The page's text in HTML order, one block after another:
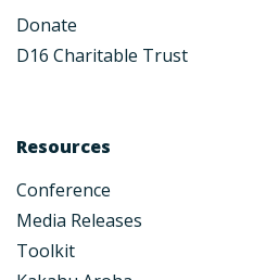
Donate
D16 Charitable Trust
Resources
Conference
Media Releases
Toolkit